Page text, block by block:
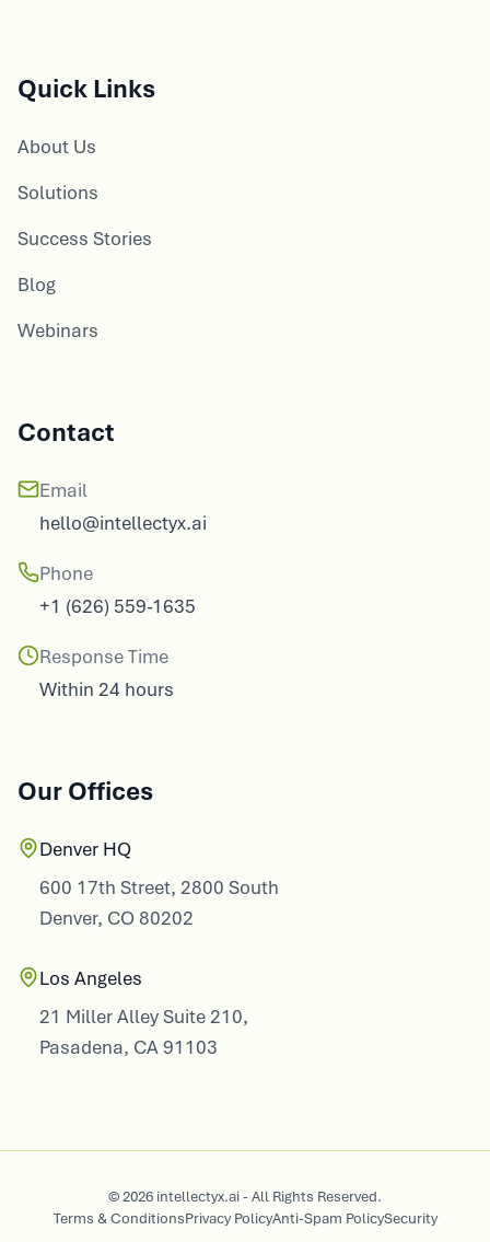
Quick Links
About Us
Solutions
Success Stories
Blog
Webinars
Contact
Email
hello@intellectyx.ai
Phone
+1 (626) 559-1635
Response Time
Within 24 hours
Our Offices
Denver HQ
600 17th Street, 2800 South
Denver, CO 80202
Los Angeles
21 Miller Alley Suite 210,
Pasadena, CA 91103
© 2026 intellectyx.ai - All Rights Reserved.
Terms & ConditionsPrivacy PolicyAnti-Spam PolicySecurity